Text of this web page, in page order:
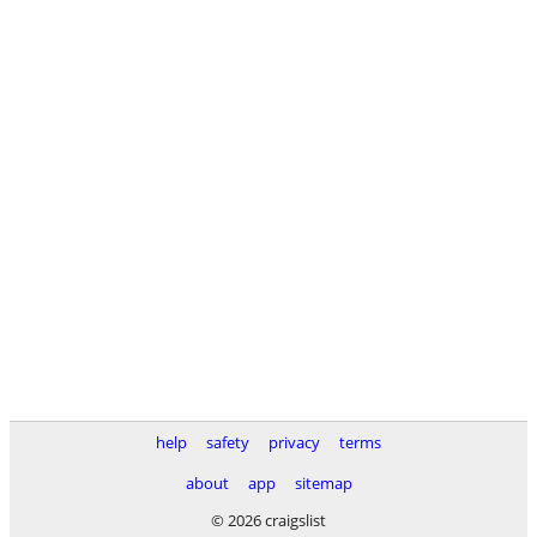
help safety privacy
terms
about
app
sitemap
© 2026 craigslist